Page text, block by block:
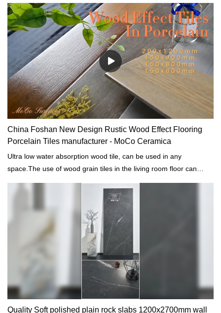
China Foshan New Design Rustic Wood Effect Flooring
Porcelain Tiles manufacturer - MoCo Ceramica
Ultra low water absorption wood tile, can be used in any
space.The use of wood grain tiles in the living room floor can
retain the rustic feel of wood grain, while also highlighting the
easy-to-clean characteristics of tiles.
Quality Soft polished plain rock slabs 1200x2700mm wall